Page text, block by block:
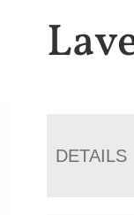
DETAILS